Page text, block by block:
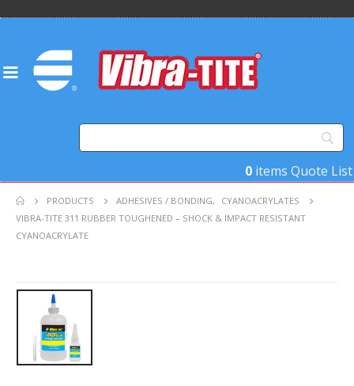
0 items Quote List
PRODUCTS ADHESIVES / BONDING,
CYANOACRYLATES
VIBRA-TITE 311 RUBBER TOUGHENED – SHOCK & IMPACT RESISTANT
CYANOACRYLATE